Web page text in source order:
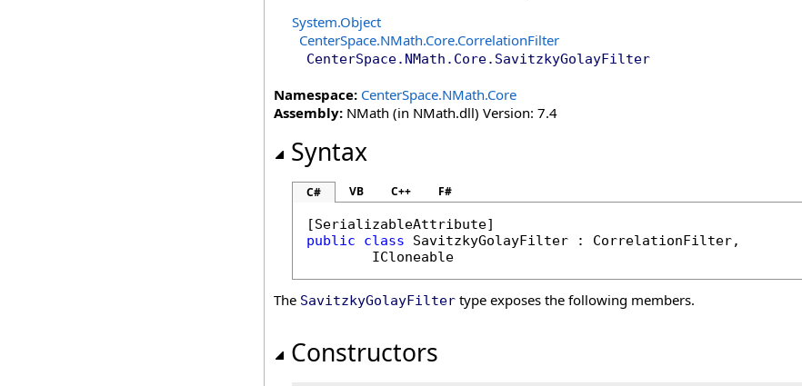
System.Object
CenterSpace.NMath.Core.CorrelationFilter
CenterSpace.NMath.Core. SavitzkyGolayFilter
Namespace: CenterSpace.NMath.Core
Assembly: NMath (in NMath.dll) Version: 7.4
Syntax
C# VB C++ F#
[SerializableAttribute
public
class SavitzkyGolayFilter : CorrelationFilter,
ICloneable
The SavitzkyGolayFilter type exposes the following members.
Constructors